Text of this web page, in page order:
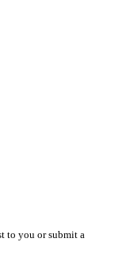
to you or submit a